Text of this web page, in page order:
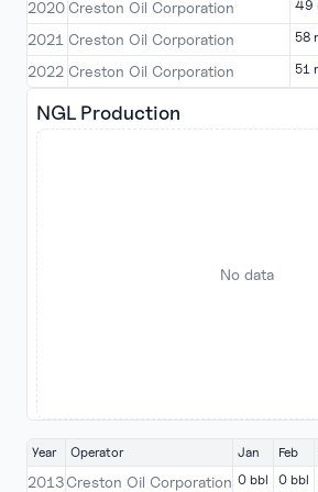
2020 Creston Oil Corporation 49
2021 Creston Oil Corporation 58
2022 Creston Oil Corporation 51
NGL Production
No data
Year Operator Jan Feb
2013Creston Oil Corporation 0 bbl 0 bbl